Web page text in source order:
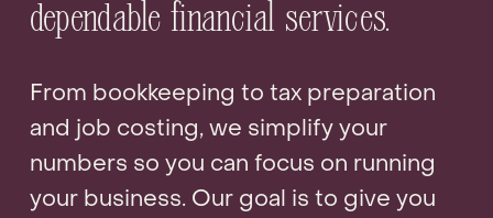
dependable financial services.
From bookkeeping to tax preparation
and job costing, we simplify your
numbers so you can focus on running
your business. Our goal is to give you